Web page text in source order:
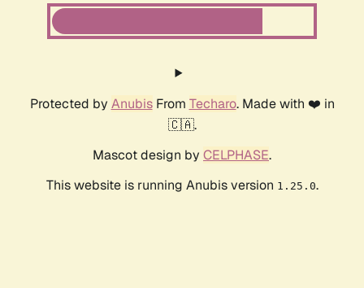
Protected by AnubisFrom Techaro. Made with ❤️ in
🇨🇦.
Mascot design by CELPHASE.
This website is running Anubis version 1.25.0.